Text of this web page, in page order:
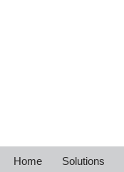
Home Solutions